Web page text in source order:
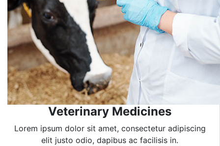
Veterinary Medicines
Lorem ipsum dolor sit amet, consectetur adipiscing
elit justo odio, dapibus ac facilisis in.